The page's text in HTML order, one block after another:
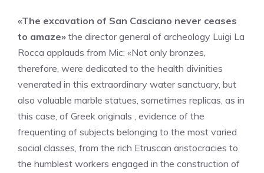
«The excavation of San Casciano never ceases
to amaze» the director general of archeology Luigi La
Rocca applauds from Mic: «Not only bronzes,
therefore, were dedicated to the health divinities
venerated in this extraordinary water sanctuary, but
also valuable marble statues, sometimes replicas, as in
this case, of Greek originals , evidence of the
frequenting of subjects belonging to the most varied
social classes, from the rich Etruscan aristocracies to
the humblest workers engaged in the construction of